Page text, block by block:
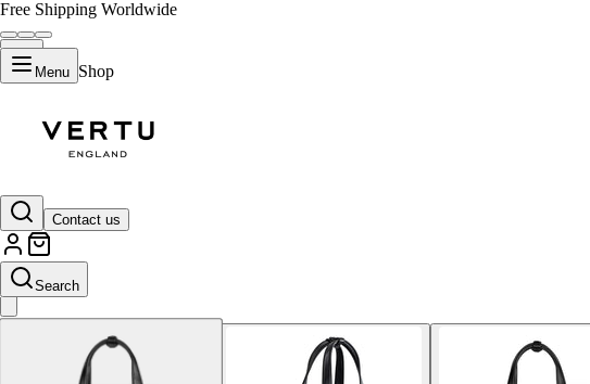
Free Shipping Worldwide
Menu Shop
Contact us
Search